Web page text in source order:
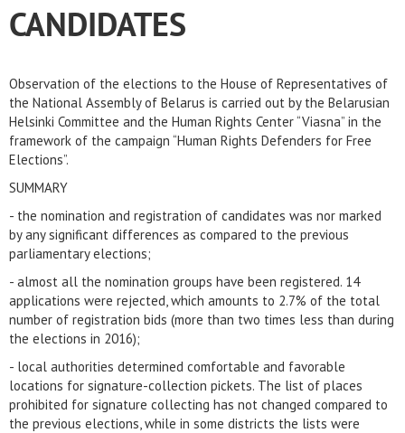
CANDIDATES
Observation of the elections to the House of Representatives of
the National Assembly of Belarus is carried out by the Belarusian
Helsinki Committee and the Human Rights Center “Viasna” in the
framework of the campaign “Human Rights Defenders for Free
Elections”.
SUMMARY
- the nomination and registration of candidates was nor marked
by any significant differences as compared to the previous
parliamentary elections;
- almost all the nomination groups have been registered. 14
applications were rejected, which amounts to 2.7% of the total
number of registration bids (more than two times less than during
the elections in 2016);
- local authorities determined comfortable and favorable
locations for signature-collection pickets. The list of places
prohibited for signature collecting has not changed compared to
the previous elections, while in some districts the lists were